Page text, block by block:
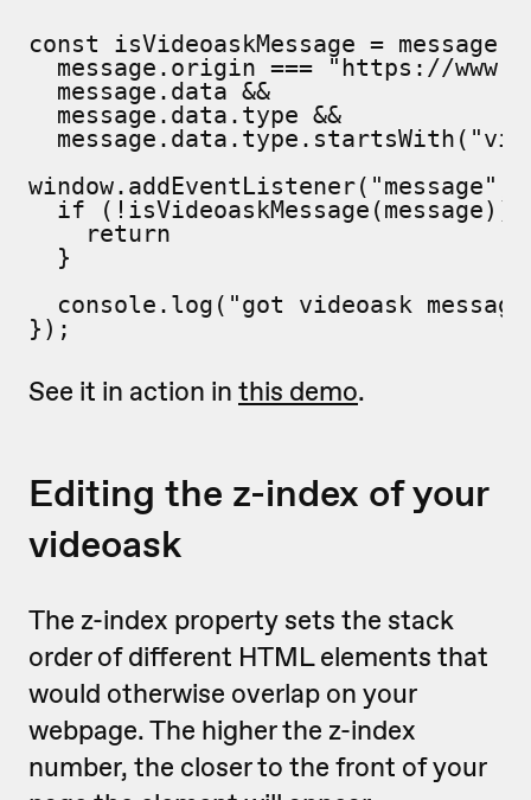
const isVideoaskMessage = message
message.origin === "https://
  message.data &&
  message.data.type &&
window.addEventListener("message",
if (!isVideoaskMessage(message))
    return
  }
console.log("got videoask
});
See it in action in this demo.
Editing the z-index of your
videoask
The z-index property sets the stack
order of different HTML elements that
would otherwise overlap on your
webpage. The higher the z-index
number, the closer to the front of your